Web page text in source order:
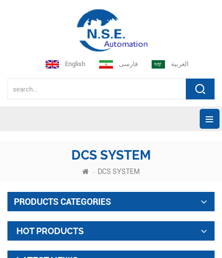
English فارسی العربية
DCS SYSTEM
DCS SYSTEM
PRODUCTS CATEGORIES
HOT PRODUCTS